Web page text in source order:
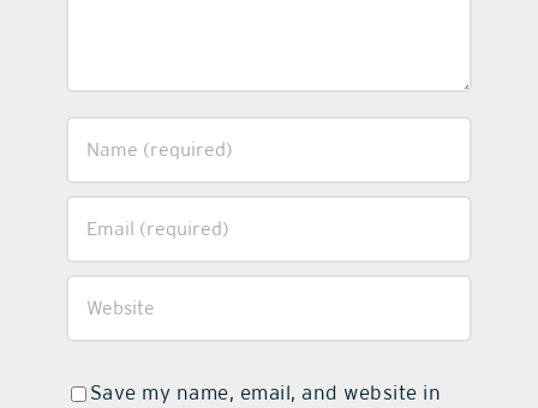
Save my name, email, and website in